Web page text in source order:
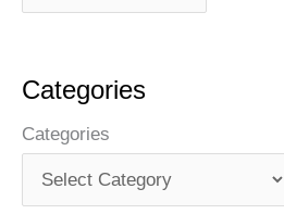
Categories
Categories